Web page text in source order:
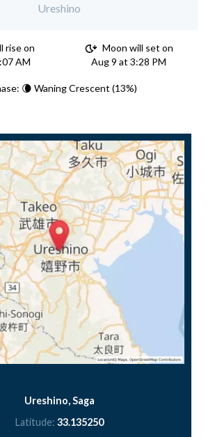
Ureshino
rise on
AM
Moon will set on
Aug 9 at 3:28 PM
🌘 Waning Crescent (13%)
Ureshino, Saga
Latitude: 33.135250